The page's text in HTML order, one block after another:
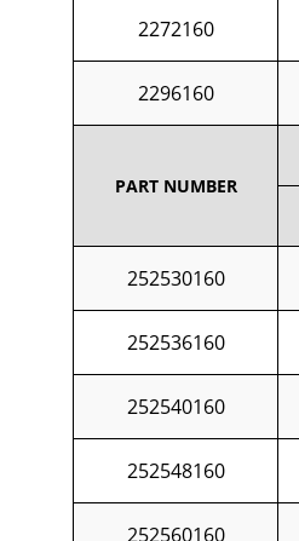
2272160
2296160
PART NUMBER
252530160
252536160
252540160
252548160
252560160